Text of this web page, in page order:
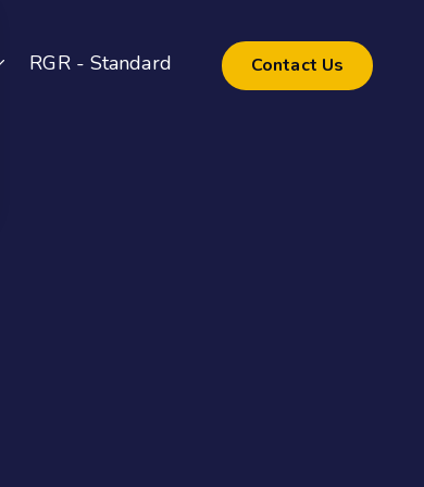
RGR - Standard Contact Us